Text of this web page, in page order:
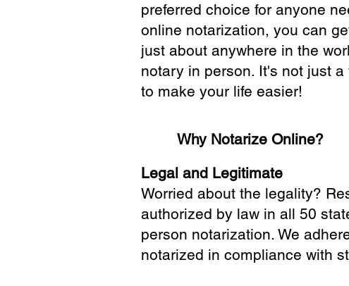
preferred choice for anyone
online notarization, you can
just about anywhere in the
notary in person. It's not just
to make your life easier!
Why Notarize Online?
Legal and Legitimate
Worried about the legality?
authorized by law in all 50
person notarization. We
notarized in compliance with